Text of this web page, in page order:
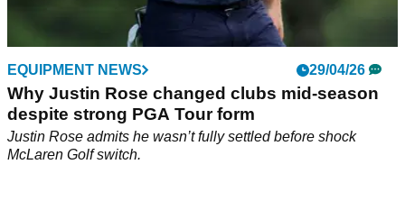
EQUIPMENT NEWS 29/04/26
Why Justin Rose changed clubs mid-season
despite strong PGA Tour form
Justin Rose admits he wasn’t fully settled before shock
McLaren Golf switch.